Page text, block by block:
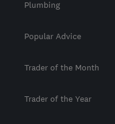
Plumbing
Popular Advice
Trader of the Month
Trader of the Year